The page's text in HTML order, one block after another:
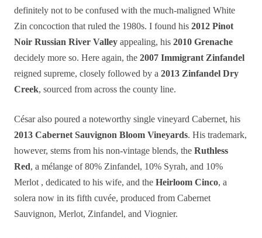
definitely not to be confused with the much-maligned White
Zin concoction that ruled the 1980s. I found his 2012 Pinot
Noir Russian River Valley appealing, his 2010 Grenache
decidely more so. Here again, the 2007 Immigrant Zinfandel
reigned supreme, closely followed by a 2013 Zinfandel Dry
Creek, sourced from across the county line.
César also poured a noteworthy single vineyard Cabernet, his
2013 Cabernet Sauvignon Bloom Vineyards. His trademark,
however, stems from his non-vintage blends, the Ruthless
Red, a mélange of 80% Zinfandel, 10% Syrah, and 10%
Merlot , dedicated to his wife, and the Heirloom Cinco, a
solera now in its fifth cuvée, produced from Cabernet
Sauvignon, Merlot, Zinfandel, and Viognier.